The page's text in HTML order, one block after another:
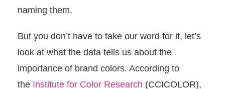
naming them.
But you don’t have to take our word for it, let’s
look at what the data tells us about the
importance of brand colors. According to
the Institute for Color Research (CCICOLOR),